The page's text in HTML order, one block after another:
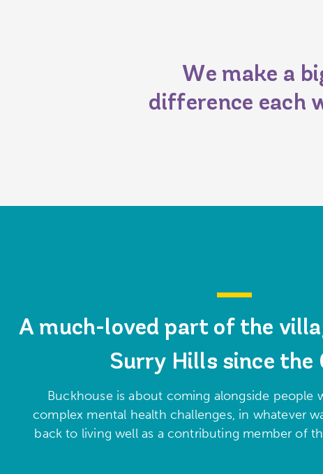
We make a
difference each
A much-loved part of the
Surry Hills since the
Buckhouse is about coming alongside people
complex mental health challenges, in whatever
back to living well as a contributing member of